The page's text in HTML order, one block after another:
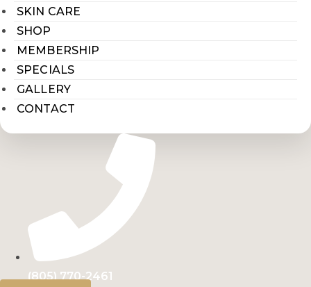
SKIN CARE
SHOP
MEMBERSHIP
SPECIALS
GALLERY
CONTACT
(805) 770-2461